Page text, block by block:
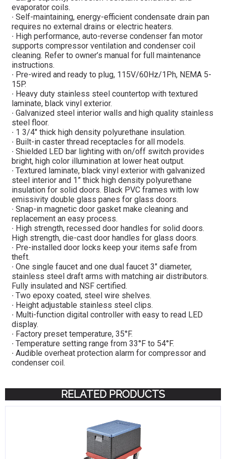
evaporator coils.
∙ Self-maintaining, energy-efficient condensate drain pan
requires no external drains or electric heaters.
∙ High performance, auto-reverse condenser fan motor
supports compressor ventilation and condenser coil
cleaning. Refer to owner’s manual for full maintenance
instructions.
∙ Pre-wired and ready to plug, 115V/60Hz/1Ph, NEMA 5-
15P.
∙ Heavy duty stainless steel countertop with textured
laminate, black vinyl exterior.
∙ Galvanized steel interior walls and high quality stainless
steel floor.
∙ 1 3/4″ thick high density polyurethane insulation.
∙ Built-in caster thread receptacles for all models.
∙ Shielded LED bar lighting with on/off switch provides
bright, high color illumination at lower heat output.
∙ Textured laminate, black vinyl exterior with galvanized
steel interior and 1” thick high density polyurethane
insulation for solid doors. Black PVC frames with low
emissivity double glass panes for glass doors.
∙ Snap-in magnetic door gasket make cleaning and
replacement an easy process.
∙ High strength, recessed door handles for solid doors.
High strength, die-cast door handles for glass doors.
∙ Pre-installed door locks keep your items safe from
theft.
∙ One single faucet and one dual faucet 3″ diameter,
stainless steel draft arms with matching air distributors.
Fully insulated and NSF certified.
∙ Two epoxy coated, steel wire shelves.
∙ Height adjustable stainless steel clips.
∙ Multi-function digital controller with easy to read LED
display.
∙ Factory preset temperature, 35°F.
∙ Temperature setting range from 33°F to 54°F.
∙ Audible overheat protection alarm for compressor and
condenser coil.
RELATED PRODUCTS